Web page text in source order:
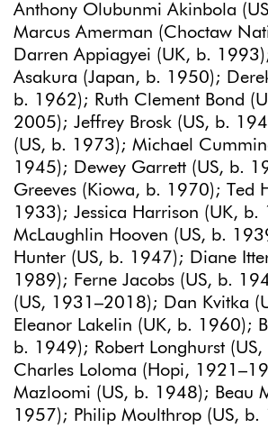
Anthony Olubunmi Akinbola
Marcus Amerman (Choctaw
Darren Appiagyei (UK, b.
Asakura (Japan, b. 1950);
b. 1962); Ruth Clement Bond
2005); Jeffrey Brosk (US, b.
(US, b. 1973); Michael
1945); Dewey Garrett (US, b.
Greeves (Kiowa, b. 1970); Ted
1933); Jessica Harrison (UK,
McLaughlin Hooven (US, b.
Hunter (US, b. 1947); Diane
1989); Ferne Jacobs (US, b.
(US, 1931–2018); Dan Kvitka
Eleanor Lakelin (UK, b. 1960);
b. 1949); Robert Longhurst
Charles Loloma (Hopi,
Mazloomi (US, b. 1948); Beau
1957); Philip Moulthrop (US,